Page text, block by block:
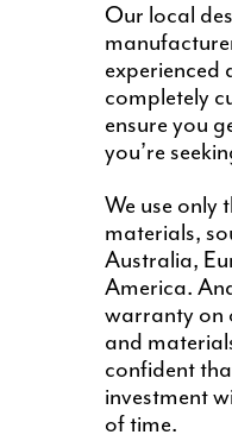
Our local
experienced
completely
ensure you
you’re
We use only
materials,
Australia,
America.
warranty on
and
confident
investment
of time.